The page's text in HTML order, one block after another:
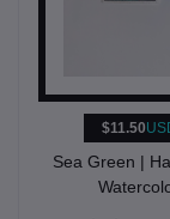
$11.50
Sea Green |